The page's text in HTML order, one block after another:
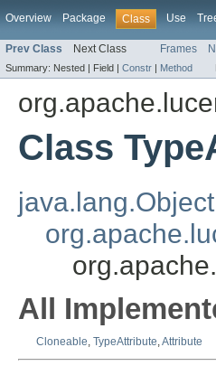
Overview Package Class Use
Prev Class Next Class Frames
Summary: Nested | Field | Constr | Method
Class
java.lang.Object
All
Cloneable, TypeAttribute,Attribute